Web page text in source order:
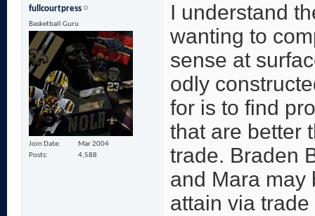
fullcourtpress
Basketball Guru
Join Date
Mar 2004
Posts
4,588
I understand
wanting to
sense at
odly
for is to find
that are better
trade. Braden
and Mara may
attain via